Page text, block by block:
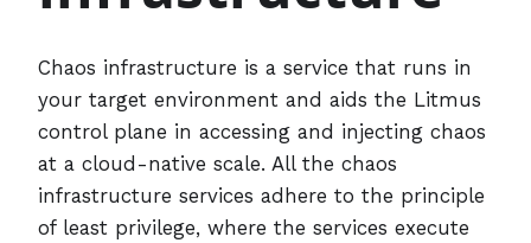
Chaos infrastructure is a service that runs in
your target environment and aids the Litmus
control plane in accessing and injecting chaos
at a cloud-native scale. All the chaos
infrastructure services adhere to the principle
of least privilege, where the services execute